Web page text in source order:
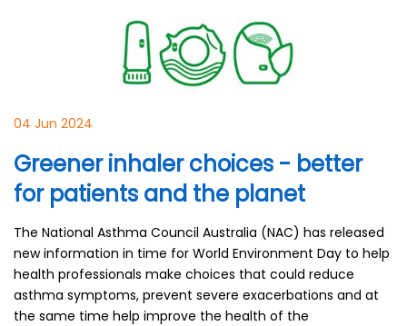
04 Jun 2024
Greener inhaler choices - better
for patients and the planet
The National Asthma Council Australia (NAC) has released
new information in time for World Environment Day to help
health professionals make choices that could reduce
asthma symptoms, prevent severe exacerbations and at
the same time help improve the health of the